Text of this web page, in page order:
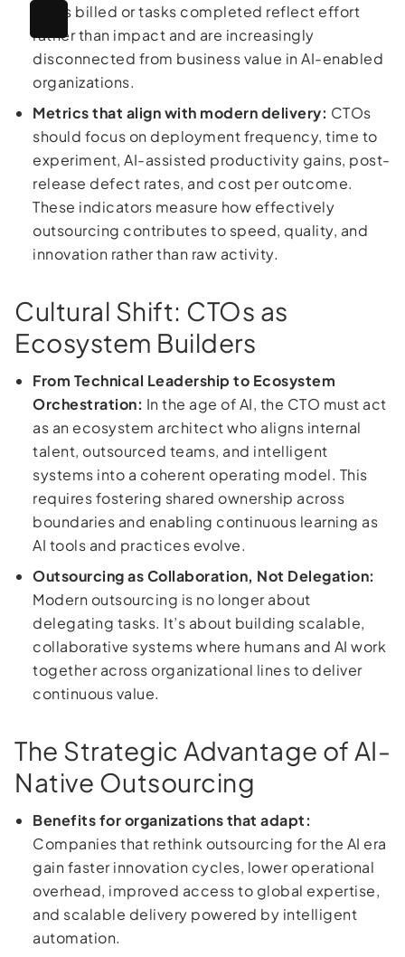
hours billed or tasks completed reflect effort
rather than impact and are increasingly
disconnected from business value in AI-enabled
organizations.
Metrics that align with modern delivery: CTOs
should focus on deployment frequency, time to
experiment, AI-assisted productivity gains, post-
release defect rates, and cost per outcome.
These indicators measure how effectively
outsourcing contributes to speed, quality, and
innovation rather than raw activity.
Cultural Shift: CTOs as
Ecosystem Builders
From Technical Leadership to Ecosystem
Orchestration: In the age of AI, the CTO must act
as an ecosystem architect who aligns internal
talent, outsourced teams, and intelligent
systems into a coherent operating model. This
requires fostering shared ownership across
boundaries and enabling continuous learning as
AI tools and practices evolve.
Outsourcing as Collaboration, Not Delegation:
Modern outsourcing is no longer about
delegating tasks. It’s about building scalable,
collaborative systems where humans and AI work
together across organizational lines to deliver
continuous value.
The Strategic Advantage of AI-
Native Outsourcing
Benefits for organizations that adapt:
Companies that rethink outsourcing for the AI era
gain faster innovation cycles, lower operational
overhead, improved access to global expertise,
and scalable delivery powered by intelligent
automation.